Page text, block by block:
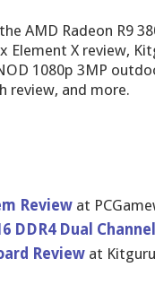
AMD Radeon R9
Element X review,
1080p 3MP
review, and more.
Reviewat
DDR4 Dual
Reviewat Kitguru